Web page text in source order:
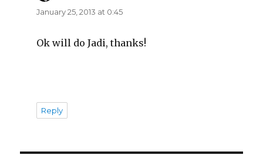
January 25, 2013 at 0:45
Ok will do Jadi, thanks!
Reply